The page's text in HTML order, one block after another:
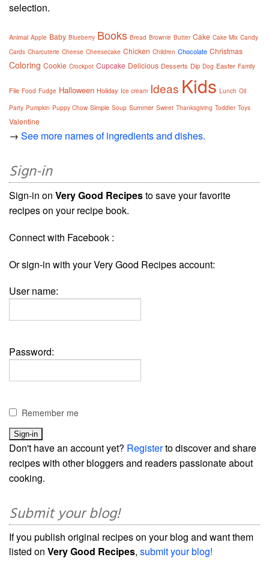
selection.
Animal Apple Baby Blueberry Books Bread Brownie Butter Cake Cake Mix Candy
Cards Charcuterie Cheese Cheesecake Chicken Children Chocolate Christmas
Coloring Cookie Crockpot Cupcake Delicious Desserts Dip Dog Easter Family
File Food Fudge Halloween Holiday Ice cream Ideas Kids Lunch Oil
Party Pumpkin Puppy Chow Simple Soup Summer Sweet Thanksgiving Toddler Toys
Valentine
→ See more names of ingredients and dishes.
Sign-in
Sign-in on Very Good Recipesto save your favorite
recipes on your recipe book.
Connect with Facebook :
Or sign-in with your Very Good Recipes account:
User name:
Password:
Remember me
Don't have an account yet? Registerto discover and share
recipes with other bloggers and readers passionate about
cooking.
Submit your blog!
If you publish original recipes on your blog and want them
listed on Very Good Recipes, submit your blog!